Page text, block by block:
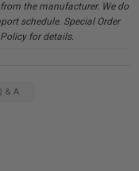
the manufacturer. We do
schedule. Special Order
for details.
& A